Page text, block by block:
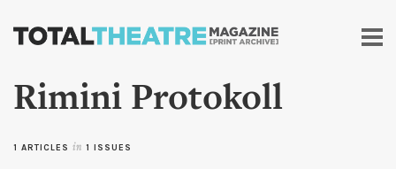
Skip to
content
Rimini Protokoll
1 ARTICLES in 1 ISSUES